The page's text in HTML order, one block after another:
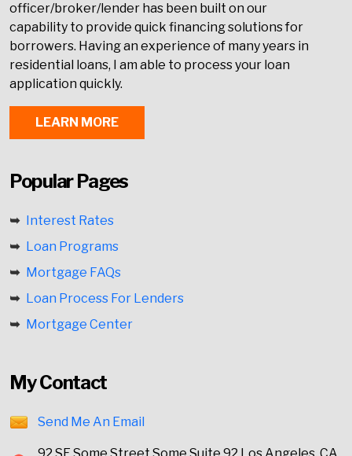
officer/broker/lender has been built on our
capability to provide quick financing solutions for
borrowers. Having an experience of many years in
residential loans, I am able to process your loan
application quickly.
LEARN MORE
Popular Pages
Interest Rates
Loan Programs
Mortgage FAQs
Loan Process For Lenders
Mortgage Center
My Contact
Send Me An Email